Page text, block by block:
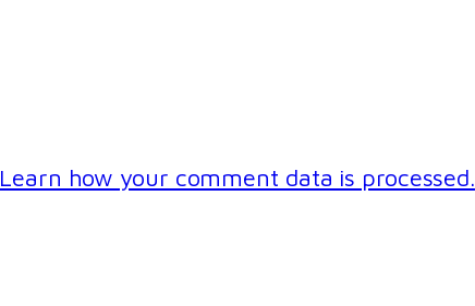
Learn how your comment data is processed.